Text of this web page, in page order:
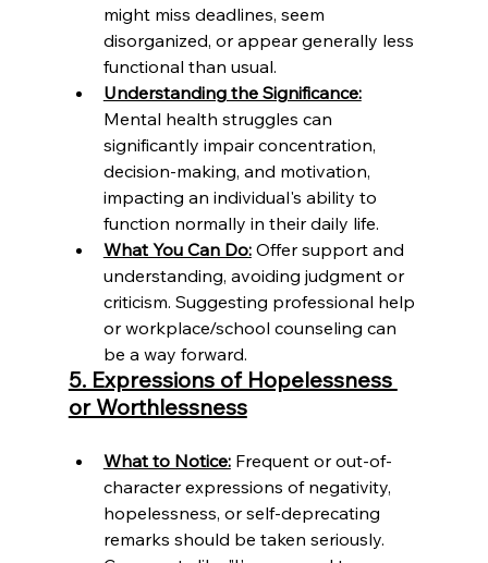
might miss deadlines, seem
disorganized, or appear generally less
functional than usual.
Understanding the Significance:
Mental health struggles can
significantly impair concentration,
decision-making, and motivation,
impacting an individual's ability to
function normally in their daily life.
What You Can Do: Offer support and
understanding, avoiding judgment or
criticism. Suggesting professional help
or workplace/school counseling can
be a way forward.
5. Expressions of Hopelessness
or Worthlessness
What to Notice: Frequent or out-of-
character expressions of negativity,
hopelessness, or self-deprecating
remarks should be taken seriously.